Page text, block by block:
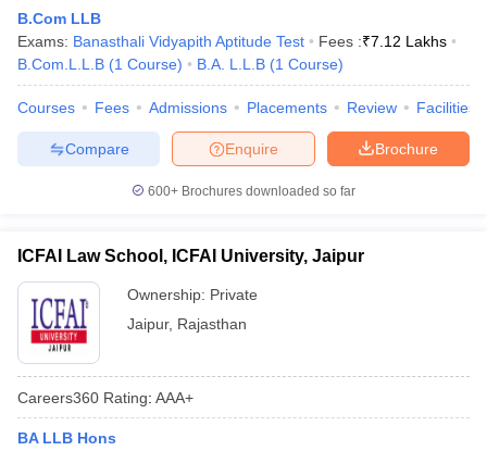
B.Com LLB
Exams: Banasthali Vidyapith Aptitude Test Fees :₹7.12 Lakhs
B.Com.L.L.B (1 Course) B.A. L.L.B (1 Course)
Courses Fees Admissions Placements Review Facilities
Brochure
Enquire
Compare
600+ Brochures downloaded so far
ICFAI Law School, ICFAI University, Jaipur
Ownership: Private
Jaipur, Rajasthan
Careers360 Rating: AAA+
BA LLB Hons